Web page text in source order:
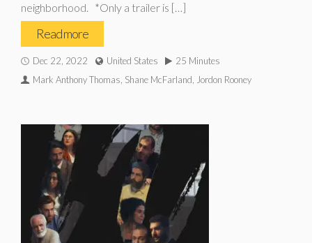
neighborhood. *Only a trailer is […]
Read more
Dec 22, 2022 United States
25 Minutes
Mark Anthony Thomas, Shane McFarland, Jordon Rooney